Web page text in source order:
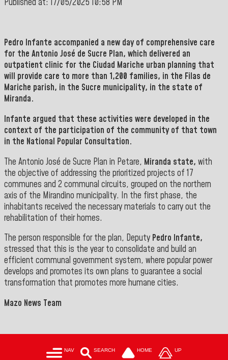
Published at: 17/05/2025 10:58 PM
Pedro Infante accompanied a new day of comprehensive care
for the Antonio José de Sucre Plan, which delivered an
outpatient clinic for the Ciudad Mariche urban planning that
will provide care to more than 1,200 families, in the Filas de
Mariche parish, in the Sucre municipality, in the state of
Miranda.
Infante argued that these activities were developed in the
context of the participation of the community of that town
in the National Popular Consultation.
The Antonio José de Sucre Plan in Petare, Miranda state, with
the objective of addressing the prioritized projects of 17
communes and 2 communal circuits, grouped on the northern
axis of the Mirandino municipality. In the first phase, the
inhabitants received the necessary materials to carry out the
rehabilitation of their homes.
The person responsible for the plan, Deputy Pedro Infante,
stressed that this is the year to consolidate and build an
efficient communal government system, where popular power
develops and promotes its own plans to guarantee a social
transformation that promotes more humane cities.
Mazo News Team
NAV SEARCH HOME UP